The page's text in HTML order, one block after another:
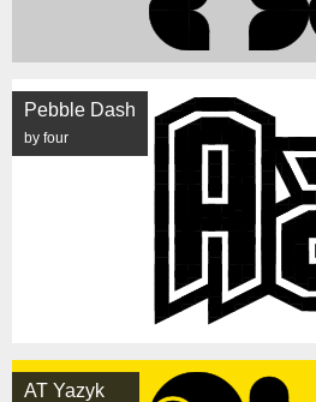
Pebble Dash
by four
AT Yazyk